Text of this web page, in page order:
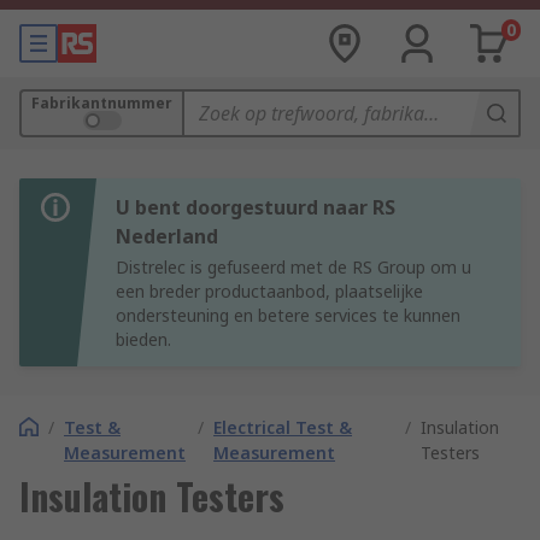
0
Fabrikantnummer
U bent doorgestuurd naar RS
Nederland
Distrelec is gefuseerd met de RS Group om u
een breder productaanbod, plaatselijke
ondersteuning en betere services te kunnen
bieden.
/ Test &
Measurement
/ Electrical Test &
Measurement
/ Insulation
Testers
Insulation Testers